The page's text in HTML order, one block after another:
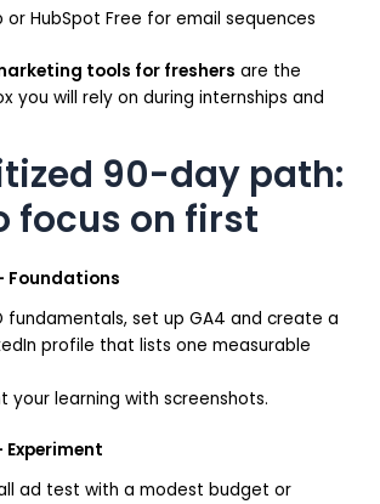
or HubSpot Free for email sequences
tools for freshers are the
you will rely on during internships and
90-day path:
focus on first
Foundations
fundamentals, set up GA4 and create a
profile that lists one measurable
your learning with screenshots.
Experiment
ad test with a modest budget or